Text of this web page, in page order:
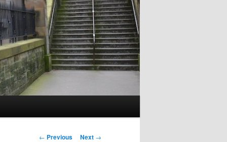
Post
← Previous Next →